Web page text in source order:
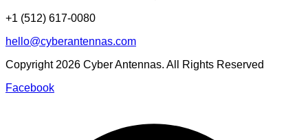
+1 (512) 617-0080
hello@cyberantennas.com
Copyright 2026 Cyber Antennas. All Rights Reserved
Facebook